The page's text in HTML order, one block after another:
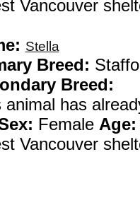
I am at the West
Stella
Breed:
Breed:
animal has
Female Age:
I am at the West